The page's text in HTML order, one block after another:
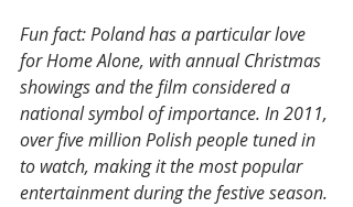
Fun fact: Poland has a particular love
for Home Alone, with annual Christmas
showings and the film considered a
national symbol of importance. In 2011,
over five million Polish people tuned in
to watch, making it the most popular
entertainment during the festive season.